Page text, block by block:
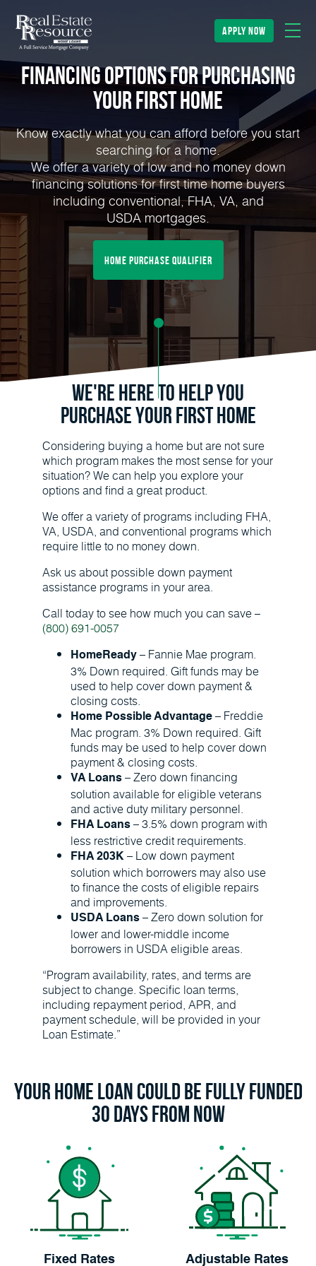
apply now
Financing Options for Purchasing
Your First Home
Know exactly what you can afford before you start
searching for a home.
We offer a variety of low and no money down
financing solutions for first time home buyers
including conventional, FHA, VA, and
USDA mortgages.
home purchase qualifier
We're Here to Help You
Purchase Your First Home
Considering buying a home but are not sure
which program makes the most sense for your
situation? We can help you explore your
options and find a great product.
We offer a variety of programs including FHA,
VA, USDA, and conventional programs which
require little to no money down.
Ask us about possible down payment
assistance programs in your area.
Call today to see how much you can save –
(800) 691-0057
HomeReady – Fannie Mae program.
3% Down required. Gift funds may be
used to help cover down payment &
closing costs.
Home Possible Advantage – Freddie
Mac program. 3% Down required. Gift
funds may be used to help cover down
payment & closing costs.
VA Loans – Zero down financing
solution available for eligible veterans
and active duty military personnel.
FHA Loans – 3.5% down program with
less restrictive credit requirements.
FHA 203K – Low down payment
solution which borrowers may also use
to finance the costs of eligible repairs
and improvements.
USDA Loans – Zero down solution for
lower and lower-middle income
borrowers in USDA eligible areas.
“Program availability, rates, and terms are
subject to change. Specific loan terms,
including repayment period, APR, and
payment schedule, will be provided in your
Loan Estimate.”
Your Home Loan Could Be Fully Funded
30 Days From Now
Fixed Rates Adjustable Rates